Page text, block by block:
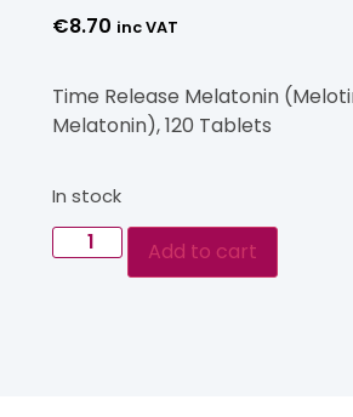
€8.70 inc VAT
Time Release Melatonin
Melatonin), 120 Tablets
In stock
Add to cart